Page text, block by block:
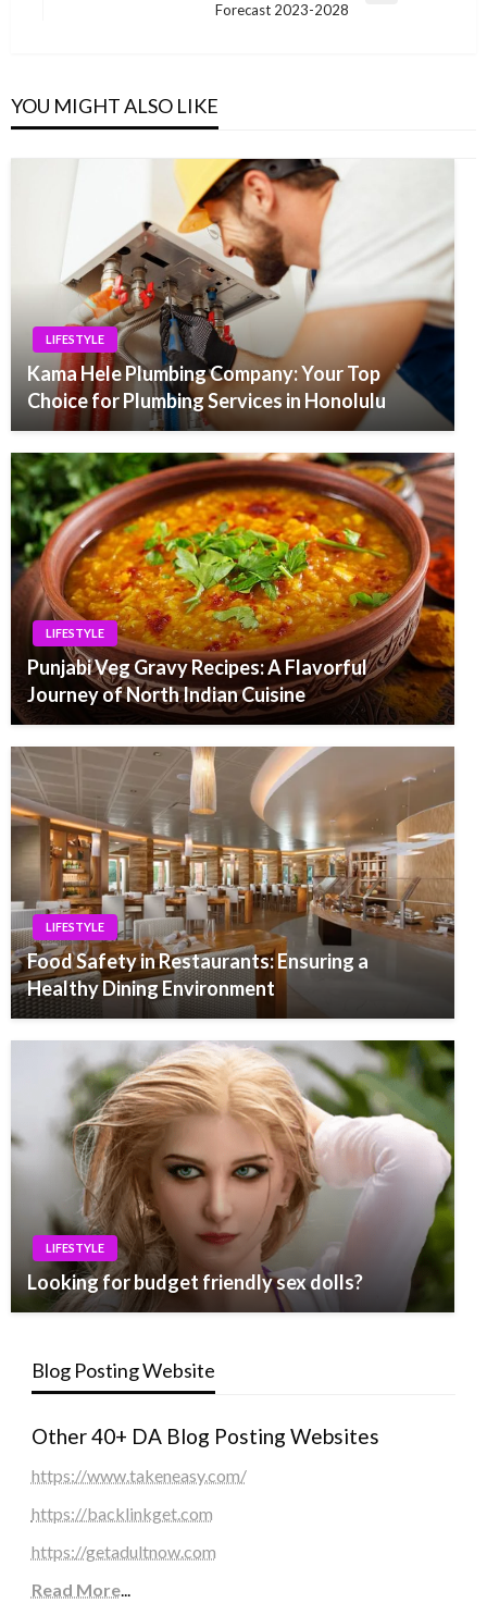
Forecast 2023-2028
YOU MIGHT ALSO LIKE
LIFESTYLE
Kama Hele Plumbing Company: Your Top
Choice for Plumbing Services in Honolulu
LIFESTYLE
Punjabi Veg Gravy Recipes: A Flavorful
Journey of North Indian Cuisine
LIFESTYLE
Food Safety in Restaurants: Ensuring a
Healthy Dining Environment
LIFESTYLE
Looking for budget friendly sex dolls?
Blog Posting Website
Other 40+ DA Blog Posting Websites
https://www.takeneasy.com/
https://backlinkget.com
https://getadultnow.com
Read More...